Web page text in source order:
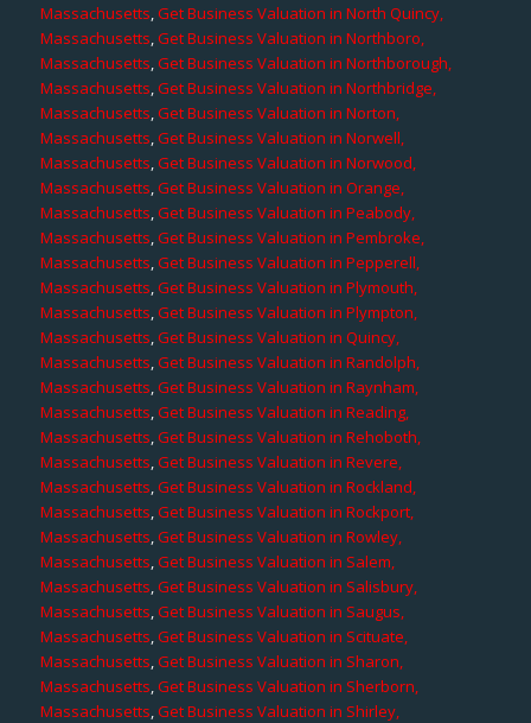
Massachusetts,Get Business Valuation in North Quincy,
Massachusetts,Get Business Valuation in Northboro,
Massachusetts,Get Business Valuation in Northborough,
Massachusetts,Get Business Valuation in Northbridge,
Massachusetts,Get Business Valuation in Norton,
Massachusetts,Get Business Valuation in Norwell,
Massachusetts,Get Business Valuation in Norwood,
Massachusetts,Get Business Valuation in Orange,
Massachusetts,Get Business Valuation in Peabody,
Massachusetts,Get Business Valuation in Pembroke,
Massachusetts,Get Business Valuation in Pepperell,
Massachusetts,Get Business Valuation in Plymouth,
Massachusetts,Get Business Valuation in Plympton,
Massachusetts,Get Business Valuation in Quincy,
Massachusetts,Get Business Valuation in Randolph,
Massachusetts,Get Business Valuation in Raynham,
Massachusetts,Get Business Valuation in Reading,
Massachusetts,Get Business Valuation in Rehoboth,
Massachusetts,Get Business Valuation in Revere,
Massachusetts,Get Business Valuation in Rockland,
Massachusetts,Get Business Valuation in Rockport,
Massachusetts,Get Business Valuation in Rowley,
Massachusetts,Get Business Valuation in Salem,
Massachusetts,Get Business Valuation in Salisbury,
Massachusetts,Get Business Valuation in Saugus,
Massachusetts,Get Business Valuation in Scituate,
Massachusetts,Get Business Valuation in Sharon,
Massachusetts,Get Business Valuation in Sherborn,
Massachusetts,Get Business Valuation in Shirley,